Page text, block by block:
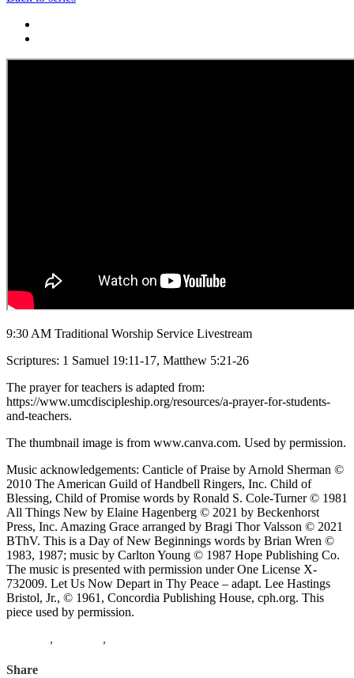
9:30 AM Traditional Worship Service Livestream
Scriptures: 1 Samuel 19:11-17, Matthew 5:21-26
The prayer for teachers is adapted from:
https://www.umcdiscipleship.org/resources/a-prayer-for-students-
and-teachers.
The thumbnail image is from www.canva.com. Used by permission.
Music acknowledgements: Canticle of Praise by Arnold Sherman ©
2010 The American Guild of Handbell Ringers, Inc. Child of
Blessing, Child of Promise words by Ronald S. Cole-Turner © 1981
All Things New by Elaine Hagenberg © 2021 by Beckenhorst
Press, Inc. Amazing Grace arranged by Bragi Thor Valsson © 2021
BThV. This is a Day of New Beginnings words by Brian Wren ©
1983, 1987; music by Carlton Young © 1987 Hope Publishing Co.
The music is presented with permission under One License X-
732009. Let Us Now Depart in Thy Peace – adapt. Lee Hastings
Bristol, Jr., © 1961, Concordia Publishing House, cph.org. This
piece used by permission.
, ,
Share